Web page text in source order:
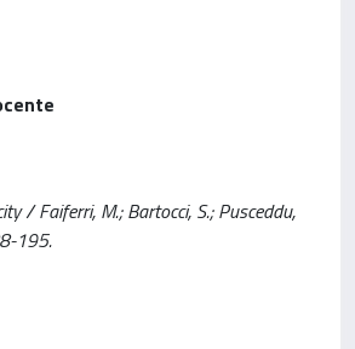
/ Faiferri, M.; Bartocci, S.; Pusceddu,
195.